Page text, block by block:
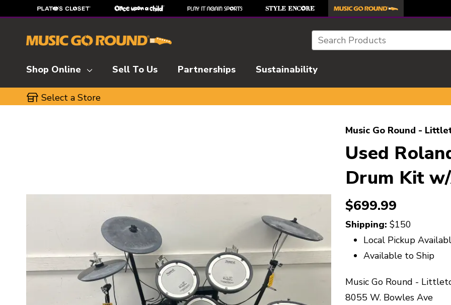
Search
Shop Online Sell To Us Partnerships Sustainability
Select a Store
Music Go Round -
Used
Drum Kit
$699.99
Shipping: $150
Local Pickup
Available to Ship
Music Go Round -
8055 W. Bowles Ave